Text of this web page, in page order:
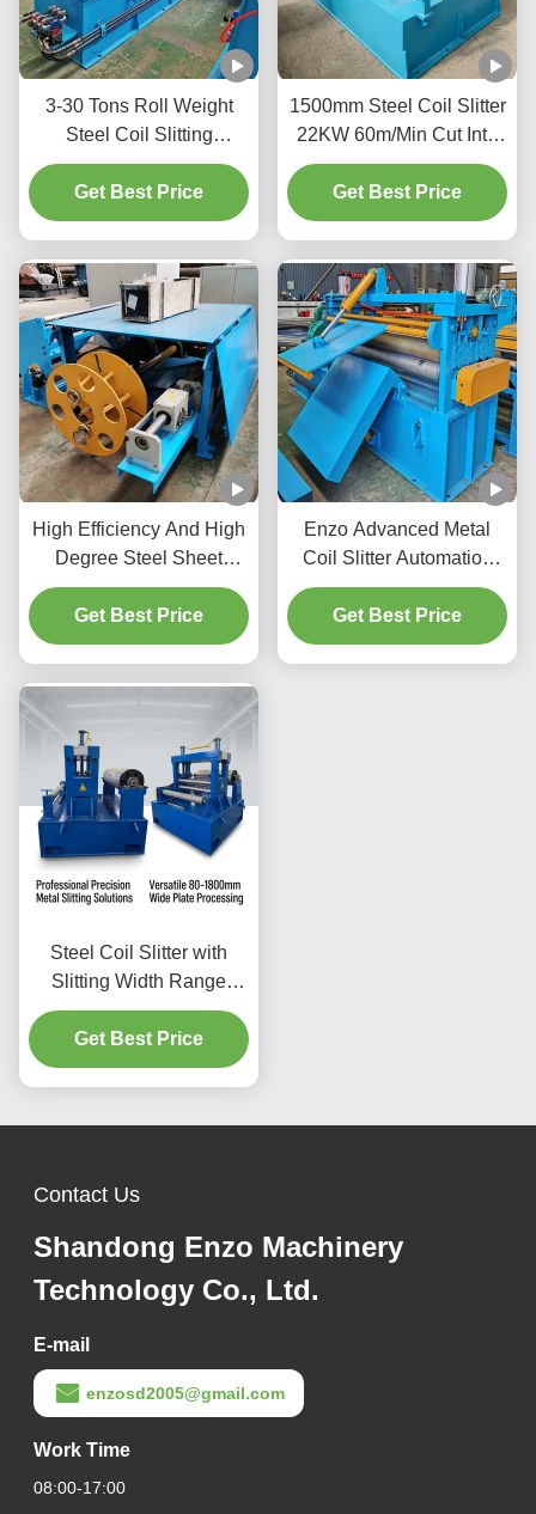
3-30 Tons Roll Weight
Steel Coil Slitting
Machine Cutting Machine
3Ph 380V 20-200m/Min
Get Best Price
1500mm Steel Coil Slitter
22KW 60m/Min Cut Into
Suitable Sizes And
Shapes
Get Best Price
High Efficiency And High
Degree Steel Sheet
Slitting Machine
Automation Coil Slitter
100m/Min 380V/50Hz
Get Best Price
Enzo Advanced Metal
Coil Slitter Automation
Control / Tension Control
0-120m/Min
Get Best Price
Steel Coil Slitter with
Slitting Width Range
10mm to 1500mm and
Plate Thickness Range
0.1 to 4mm for Precise
Equipment
Get Best Price
Contact Us
Shandong Enzo Machinery
Technology Co., Ltd.
E-mail
enzosd2005@gmail.com
Work Time
08:00-17:00